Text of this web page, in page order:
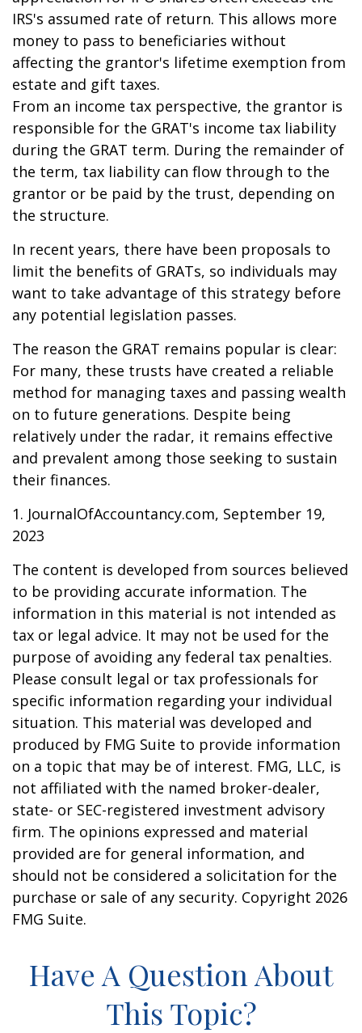
IRS's assumed rate of return. This allows more
money to pass to beneficiaries without
affecting the grantor's lifetime exemption from
estate and gift taxes.
From an income tax perspective, the grantor is
responsible for the GRAT's income tax liability
during the GRAT term. During the remainder of
the term, tax liability can flow through to the
grantor or be paid by the trust, depending on
the structure.
In recent years, there have been proposals to
limit the benefits of GRATs, so individuals may
want to take advantage of this strategy before
any potential legislation passes.
The reason the GRAT remains popular is clear:
For many, these trusts have created a reliable
method for managing taxes and passing wealth
on to future generations. Despite being
relatively under the radar, it remains effective
and prevalent among those seeking to sustain
their finances.
1. JournalOfAccountancy.com, September 19,
2023
The content is developed from sources believed
to be providing accurate information. The
information in this material is not intended as
tax or legal advice. It may not be used for the
purpose of avoiding any federal tax penalties.
Please consult legal or tax professionals for
specific information regarding your individual
situation. This material was developed and
produced by FMG Suite to provide information
on a topic that may be of interest. FMG, LLC, is
not affiliated with the named broker-dealer,
state- or SEC-registered investment advisory
firm. The opinions expressed and material
provided are for general information, and
should not be considered a solicitation for the
purchase or sale of any security. Copyright 2026
FMG Suite.
Have A Question About
This Topic?